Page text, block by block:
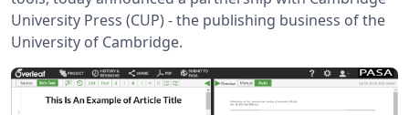
University Press (CUP) - the publishing business of the
University of Cambridge.